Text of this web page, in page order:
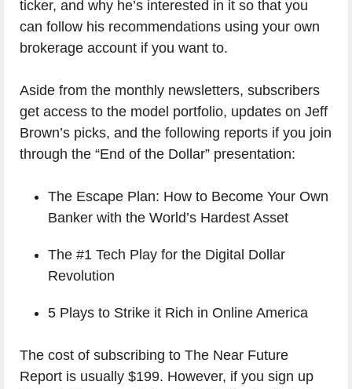
ticker, and why he’s interested in it so that you
can follow his recommendations using your own
brokerage account if you want to.
Aside from the monthly newsletters, subscribers
get access to the model portfolio, updates on Jeff
Brown’s picks, and the following reports if you join
through the “End of the Dollar” presentation:
The Escape Plan: How to Become Your Own
Banker with the World’s Hardest Asset
The #1 Tech Play for the Digital Dollar
Revolution
5 Plays to Strike it Rich in Online America
The cost of subscribing to The Near Future
Report is usually $199. However, if you sign up